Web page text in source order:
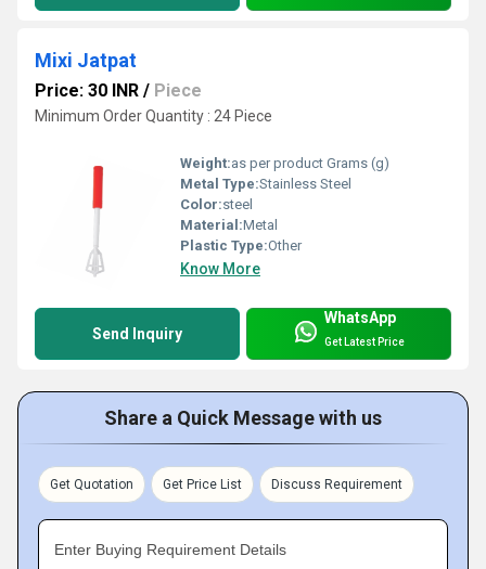
Mixi Jatpat
Price: 30 INR / Piece
Minimum Order Quantity : 24 Piece
Weight:as per product Grams (g)
Metal Type:Stainless Steel
Color:steel
Material:Metal
Plastic Type:Other
Know More
Send Inquiry
WhatsApp
Get Latest Price
Share a Quick Message with us
Get Quotation Get Price List Discuss Requirement
Enter Buying Requirement Details